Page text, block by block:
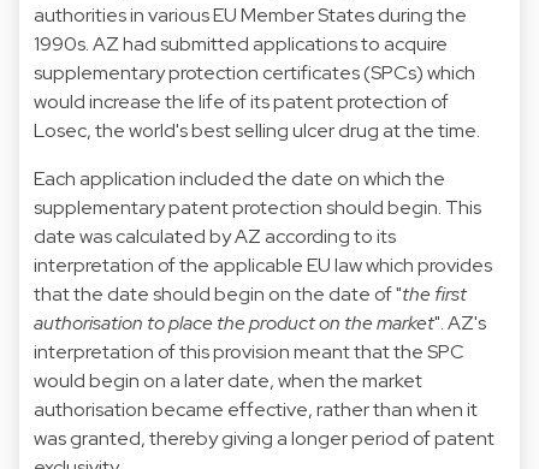
authorities in various EU Member States during the
1990s. AZ had submitted applications to acquire
supplementary protection certificates (SPCs) which
would increase the life of its patent protection of
Losec, the world's best selling ulcer drug at the time.
Each application included the date on which the
supplementary patent protection should begin. This
date was calculated by AZ according to its
interpretation of the applicable EU law which provides
that the date should begin on the date of "the first
authorisation to place the product on the market". AZ's
interpretation of this provision meant that the SPC
would begin on a later date, when the market
authorisation became effective, rather than when it
was granted, thereby giving a longer period of patent